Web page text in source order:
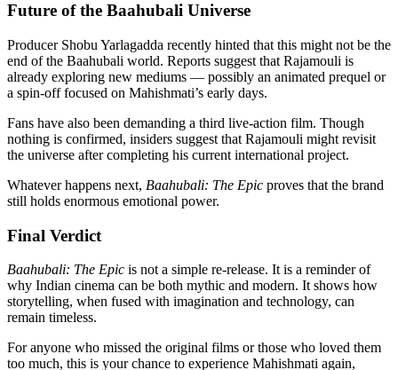
Future of the Baahubali Universe
Producer Shobu Yarlagadda recently hinted that this might not be the
end of the Baahubali world. Reports suggest that Rajamouli is
already exploring new mediums — possibly an animated prequel or
a spin-off focused on Mahishmati’s early days.
Fans have also been demanding a third live-action film. Though
nothing is confirmed, insiders suggest that Rajamouli might revisit
the universe after completing his current international project.
Whatever happens next, Baahubali: The Epic proves that the brand
still holds enormous emotional power.
Final Verdict
Baahubali: The Epic is not a simple re-release. It is a reminder of
why Indian cinema can be both mythic and modern. It shows how
storytelling, when fused with imagination and technology, can
remain timeless.
For anyone who missed the original films or those who loved them
too much, this is your chance to experience Mahishmati again,